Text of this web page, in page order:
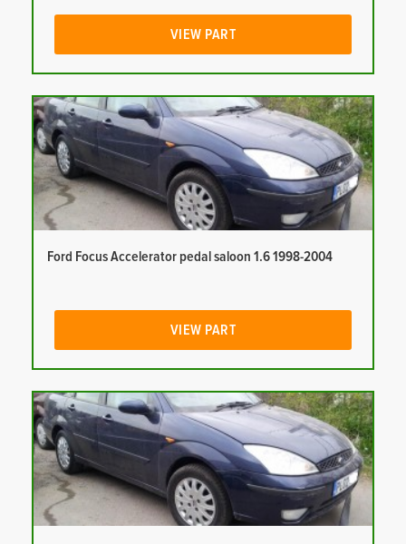
VIEW PART
Ford Focus Accelerator pedal saloon 1.6 1998-2004
VIEW PART